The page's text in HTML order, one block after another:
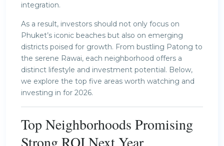
integration.
As a result, investors should not only focus on
Phuket’s iconic beaches but also on emerging
districts poised for growth. From bustling Patong to
the serene Rawai, each neighborhood offers a
distinct lifestyle and investment potential. Below,
we explore the top five areas worth watching and
investing in for 2026.
Top Neighborhoods Promising
Strong ROI Next Year